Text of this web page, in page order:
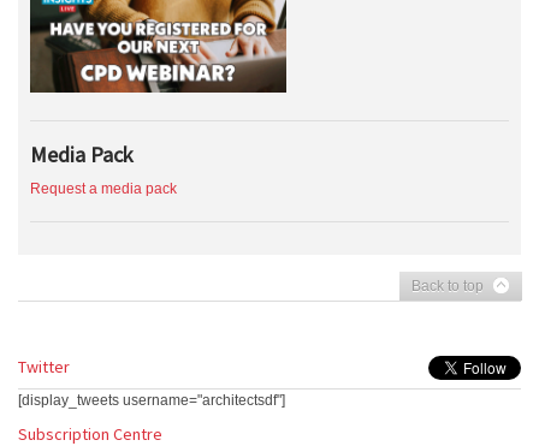
Media Pack
Request a media pack
Back to top
Twitter
[display_tweets username="architectsdf"]
Subscription Centre